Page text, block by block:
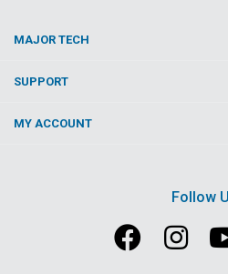
MAJOR TECH
SUPPORT
MY ACCOUNT
Follow